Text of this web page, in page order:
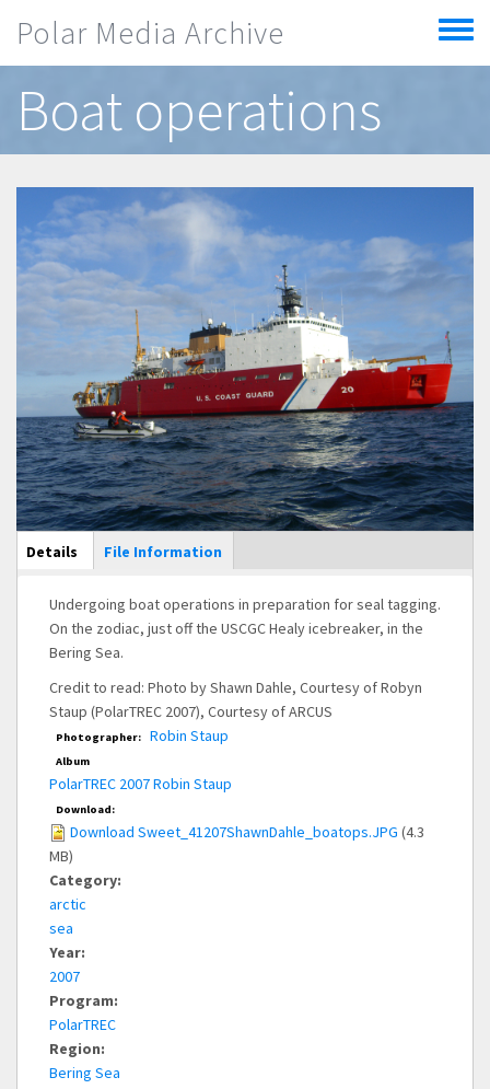
Polar Media Archive
Toggle
menu
Boat operations
Main Display
Details (active
tab)
File Information
Undergoing boat operations in preparation for seal tagging.
On the zodiac, just off the USCGC Healy icebreaker, in the
Bering Sea.
Credit to read: Photo by Shawn Dahle, Courtesy of Robyn
Staup (PolarTREC 2007), Courtesy of ARCUS
Photographer: Robin Staup
Album
PolarTREC 2007 Robin Staup
Download:
Download Sweet_41207ShawnDahle_boatops.JPG (4.3
MB)
Category:
arctic
sea
Year:
2007
Program:
PolarTREC
Region:
Bering Sea